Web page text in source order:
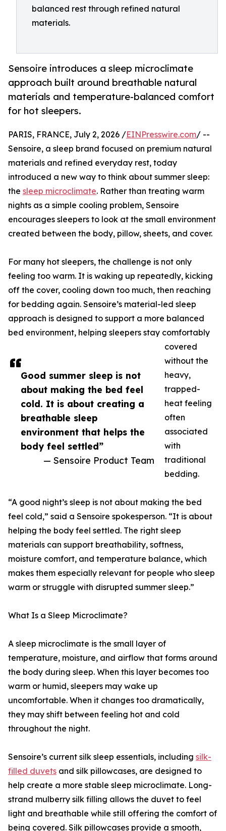
balanced rest through refined natural
materials.
Sensoire introduces a sleep microclimate
approach built around breathable natural
materials and temperature-balanced comfort
for hot sleepers.
Good summer sleep is not
about making the bed feel
cold. It is about creating a
breathable sleep
environment that helps the
body feel settled”
— Sensoire Product Team
PARIS, FRANCE, July 2, 2026 /EINPresswire.com/ --
Sensoire, a sleep brand focused on premium natural
materials and refined everyday rest, today
introduced a new way to think about summer sleep:
the sleep microclimate. Rather than treating warm
nights as a simple cooling problem, Sensoire
encourages sleepers to look at the small environment
created between the body, pillow, sheets, and cover.
For many hot sleepers, the challenge is not only
feeling too warm. It is waking up repeatedly, kicking
off the cover, cooling down too much, then reaching
for bedding again. Sensoire’s material-led sleep
approach is designed to support a more balanced
bed environment, helping sleepers stay comfortably
covered
without the
heavy,
trapped-
heat feeling
often
associated
with
traditional
bedding.
“A good night’s sleep is not about making the bed
feel cold,” said a Sensoire spokesperson. “It is about
helping the body feel settled. The right sleep
materials can support breathability, softness,
moisture comfort, and temperature balance, which
makes them especially relevant for people who sleep
warm or struggle with disrupted summer sleep.”
What Is a Sleep Microclimate?
A sleep microclimate is the small layer of
temperature, moisture, and airflow that forms around
the body during sleep. When this layer becomes too
warm or humid, sleepers may wake up
uncomfortable. When it changes too dramatically,
they may shift between feeling hot and cold
throughout the night.
Sensoire’s current silk sleep essentials, including silk-
filled duvets and silk pillowcases, are designed to
help create a more stable sleep microclimate. Long-
strand mulberry silk filling allows the duvet to feel
light and breathable while still offering the comfort of
being covered. Silk pillowcases provide a smooth,